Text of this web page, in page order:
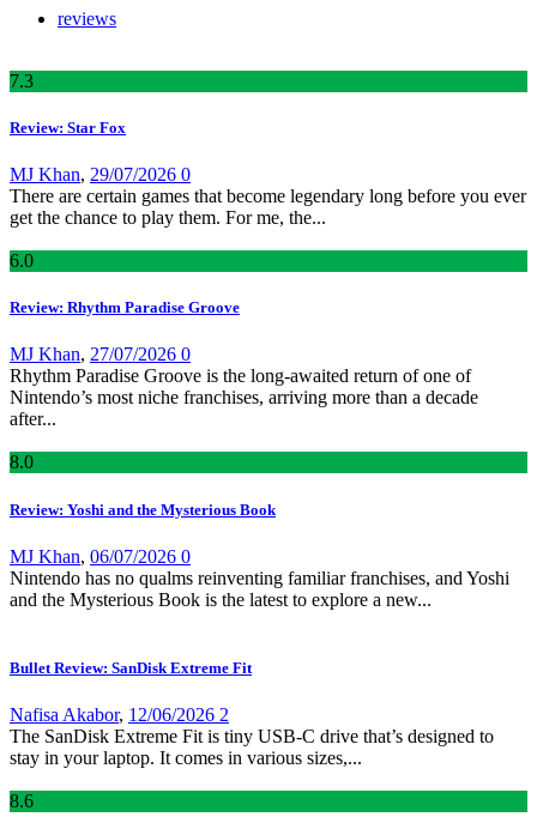
reviews
7.3
Review: Star Fox
MJ Khan, 29/07/2026 0
There are certain games that become legendary long before you ever
get the chance to play them. For me, the...
6.0
Review: Rhythm Paradise Groove
MJ Khan, 27/07/2026 0
Rhythm Paradise Groove is the long-awaited return of one of
Nintendo’s most niche franchises, arriving more than a decade
after...
8.0
Review: Yoshi and the Mysterious Book
MJ Khan, 06/07/2026 0
Nintendo has no qualms reinventing familiar franchises, and Yoshi
and the Mysterious Book is the latest to explore a new...
Bullet Review: SanDisk Extreme Fit
Nafisa Akabor, 12/06/2026 2
The SanDisk Extreme Fit is tiny USB-C drive that’s designed to
stay in your laptop. It comes in various sizes,...
8.6